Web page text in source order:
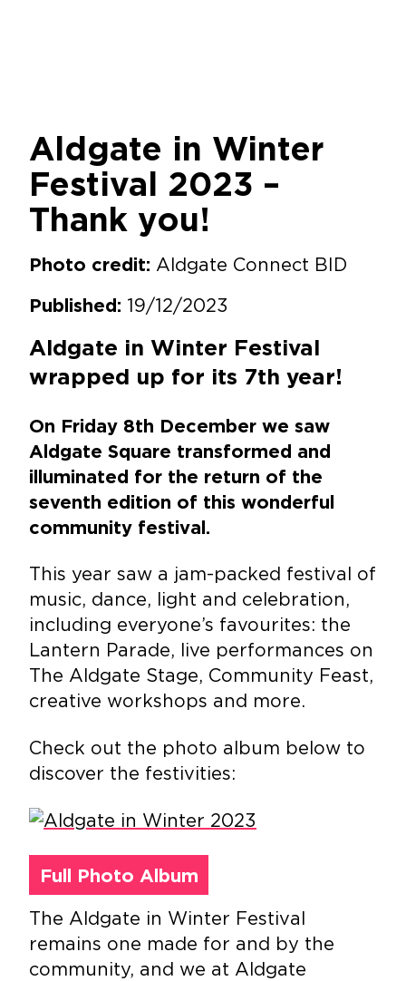
Aldgate in Winter
Festival 2023 –
Thank you!
Photo credit: Aldgate Connect BID
Published: 19/12/2023
Aldgate in Winter Festival
wrapped up for its 7th year!
On Friday 8th December we saw
Aldgate Square transformed and
illuminated for the return of the
seventh edition of this wonderful
community festival.
This year saw a jam-packed festival of
music, dance, light and celebration,
including everyone’s favourites: the
Lantern Parade, live performances on
The Aldgate Stage, Community Feast,
creative workshops and more.
Check out the photo album below to
discover the festivities:
Full Photo Album
The Aldgate in Winter Festival
remains one made for and by the
community, and we at Aldgate